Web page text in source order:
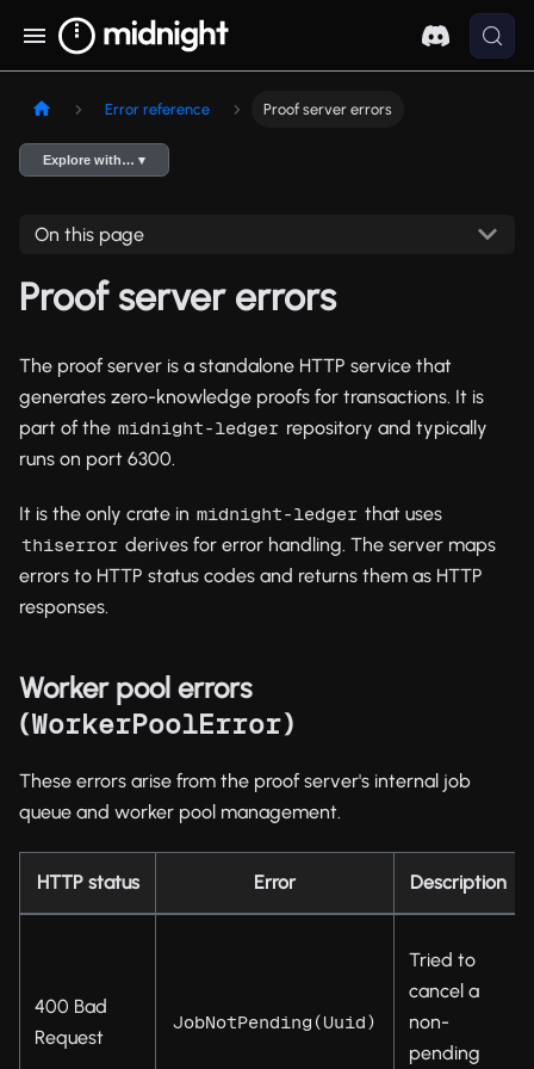
Error reference Proof server errors
Explore with… ▾
On this page
Proof server errors
The proof server is a standalone HTTP service that
generates zero-knowledge proofs for transactions. It is
part of the midnight-ledger repository and typically
runs on port 6300.
It is the only crate in midnight-ledger that uses
thiserror derives for error handling. The server maps
errors to HTTP status codes and returns them as HTTP
responses.
Worker pool errors
(WorkerPoolError)
These errors arise from the proof server's internal job
queue and worker pool management.
HTTP status Error Description
400 Bad
Request
JobNotPending(Uuid)
Tried to
cancel a
non-
pending